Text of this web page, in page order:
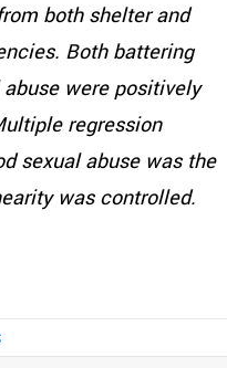
both shelter and
Both battering
were positively
regression
sexual abuse was the
was controlled.